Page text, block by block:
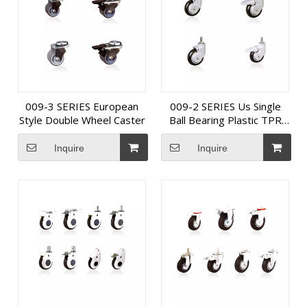
009-3 SERIES European
Style Double Wheel Caster
Inquire
009-2 SERIES Us Single
Ball Bearing Plastic TPR
Medical Caster
Inquire